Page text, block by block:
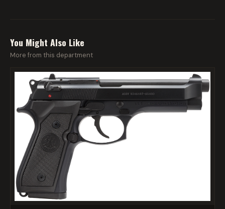
You Might Also Like
More from this department